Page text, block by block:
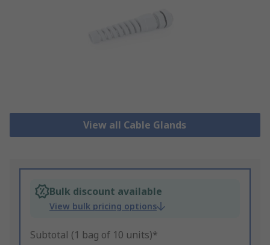
View all Cable Glands
Bulk discount available
View bulk pricing options
Subtotal (1 bag of 10 units)*